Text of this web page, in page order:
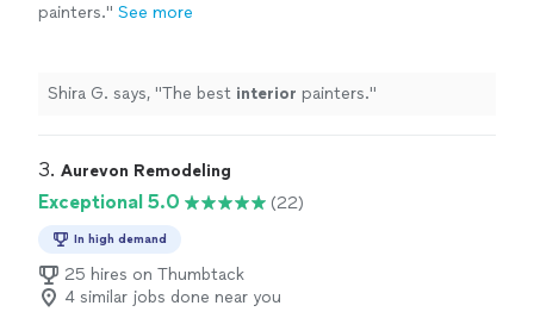
painters." See more
Shira G. says, "The best interior painters."
3. Aurevon Remodeling
Exceptional 5.0 (22)
In high demand
25 hires on Thumbtack
4 similar jobs done near you